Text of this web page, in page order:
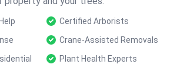
Certified Arborists
Crane-Assisted Removals
Plant Health Experts